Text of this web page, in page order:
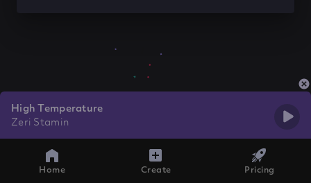
High Temperature
Zeri Stamin
Home Create Pricing